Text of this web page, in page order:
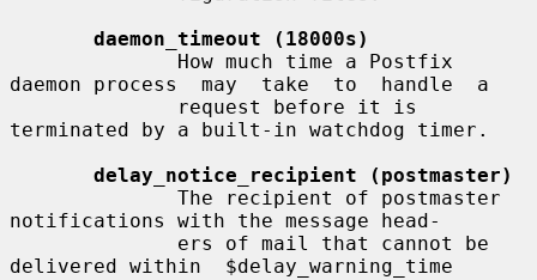
daemon_timeout (18000s)
daemon process  may  take  to  handle  a
terminated by a built-in watchdog timer.
delay_notice_recipient (postmaster)
notifications with the message head-
delivered within  $delay_warning_time